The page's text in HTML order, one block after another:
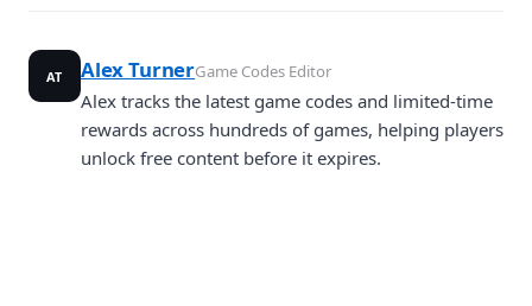
AT Alex TurnerGame Codes Editor
Alex tracks the latest game codes and limited-time
rewards across hundreds of games, helping players
unlock free content before it expires.